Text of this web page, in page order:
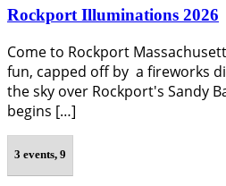
Rockport Illuminations 2026
Come to Rockport
fun, capped off by a fireworks
the sky over Rockport's Sandy
begins […]
3 events, 9